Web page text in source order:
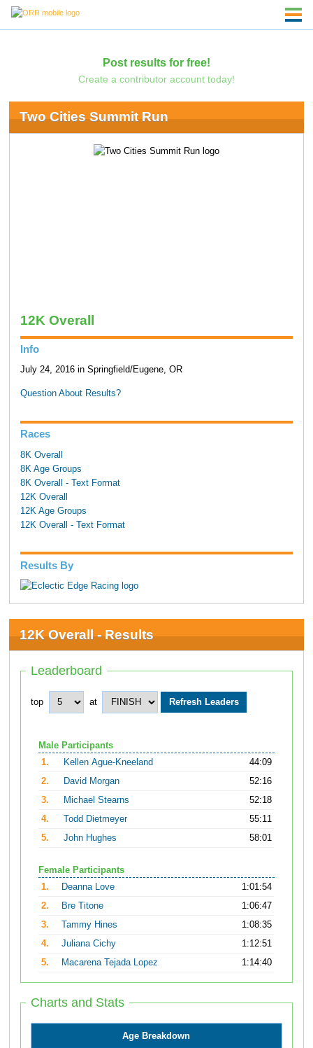
Post results for free!
Create a contributor account today!
Two Cities Summit Run
12K Overall
Info
July 24, 2016 in Springfield/Eugene, OR
Question About Results?
Races
8K Overall
8K Age Groups
8K Overall - Text Format
12K Overall
12K Age Groups
12K Overall - Text Format
Results By
12K Overall - Results
Leaderboard
top at
Male Participants
1.
Kellen Ague-Kneeland
44:09
2.
David Morgan
52:16
3.
Michael Stearns
52:18
4.
Todd Dietmeyer
55:11
5.
John Hughes 58:01
Female Participants
1.
Deanna Love
1:01:54
2.
Bre Titone
1:06:47
3.
Tammy Hines
1:08:35
4.
Juliana Cichy
1:12:51
5.
Macarena Tejada Lopez 1:14:40
Charts and Stats
Age Breakdown